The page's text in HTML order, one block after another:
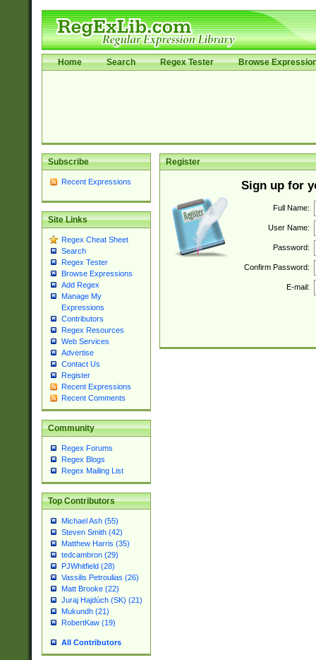
Home Search Regex Tester Browse
Subscribe
Recent Expressions
Site Links
Regex Cheat Sheet
Search
Regex Tester
Browse Expressions
Add Regex
Manage My
Expressions
Contributors
Regex Resources
Web Services
Advertise
Contact Us
Register
Recent Expressions
Recent Comments
Community
Regex Forums
Regex Blogs
Regex Mailing List
Top Contributors
Michael Ash (55)
Steven Smith (42)
Matthew Harris (35)
tedcambron (29)
PJWhitfield (28)
Vassilis Petroulias (26)
Matt Brooke (22)
Juraj Hajdúch (SK) (21)
Mukundh (21)
RobertKaw (19)
All Contributors
Register
Sign up for
Full Name:
User Name:
Password:
Confirm Password:
E-mail: